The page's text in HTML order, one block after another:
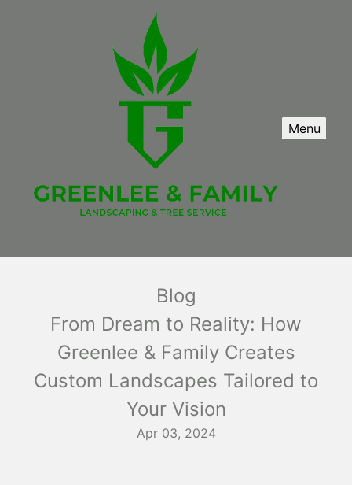
Menu
Blog
From Dream to Reality: How
Greenlee & Family Creates
Custom Landscapes Tailored to
Your Vision
Apr 03, 2024